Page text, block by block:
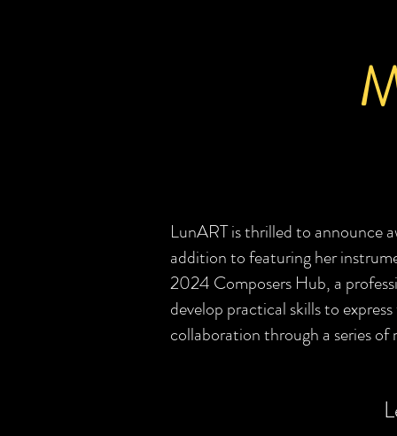
LunART is thrilled to announce
addition to featuring her
2024 Composers Hub, a
develop practical skills to
collaboration through a series of